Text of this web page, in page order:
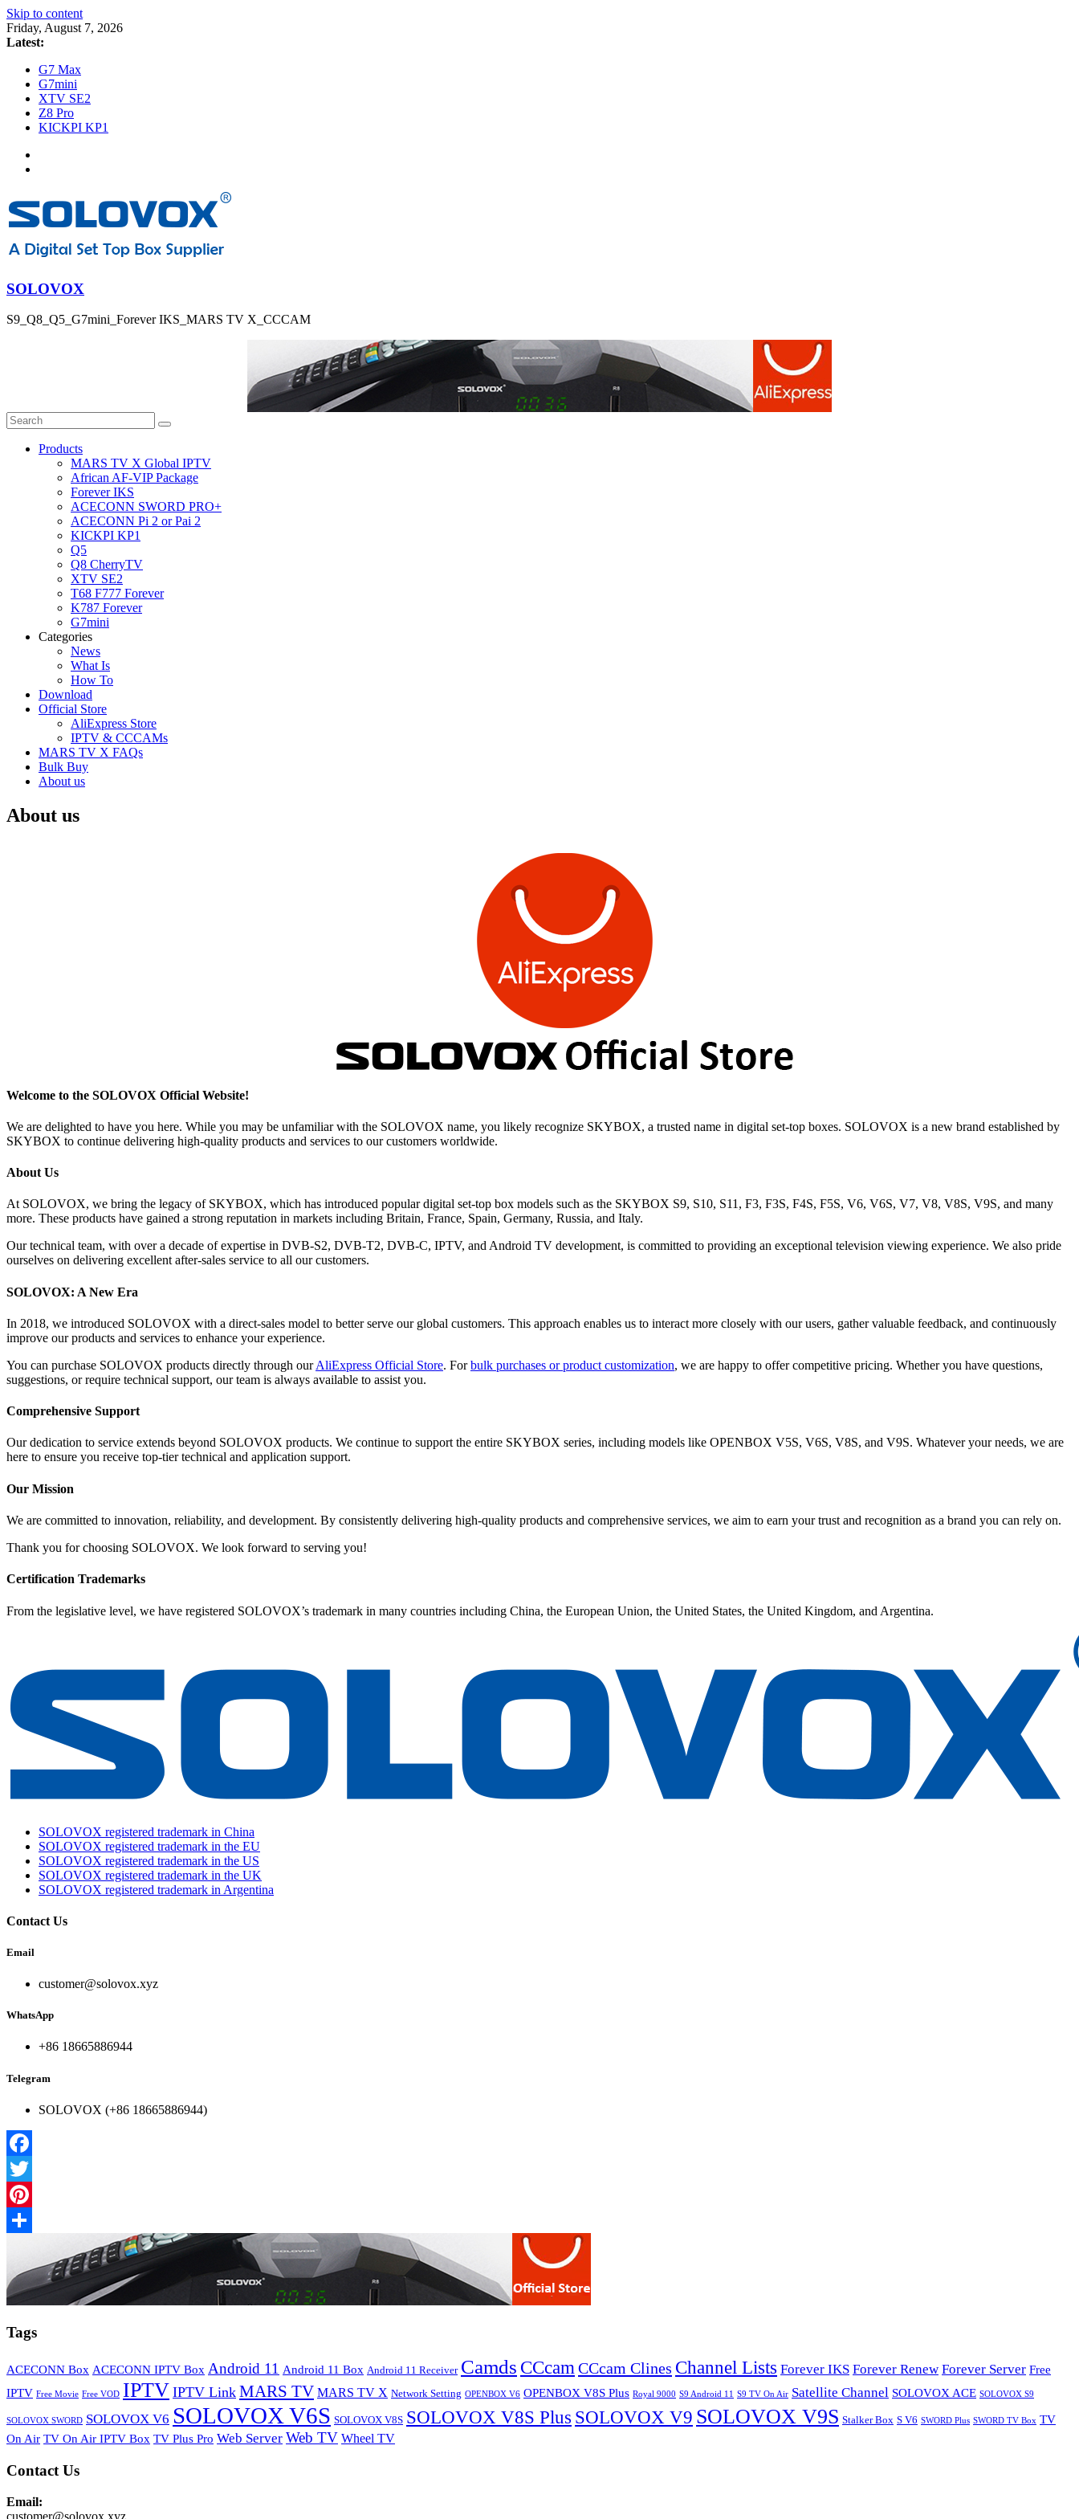
Skip to content
Friday, August 7, 2026
Latest:
G7 Max
G7mini
XTV SE2
Z8 Pro
KICKPI KP1
SOLOVOX
S9_Q8_Q5_G7mini_Forever IKS_MARS TV X_CCCAM
Products
MARS TV X Global IPTV
African AF-VIP Package
Forever IKS
ACECONN SWORD PRO+
ACECONN Pi 2 or Pai 2
KICKPI KP1
Q5
Q8 CherryTV
XTV SE2
T68 F777 Forever
K787 Forever
G7mini
Categories
News
What Is
How To
Download
Official Store
AliExpress Store
IPTV & CCCAMs
MARS TV X FAQs
Bulk Buy
About us
About us
Welcome to the SOLOVOX Official Website!
We are delighted to have you here. While you may be unfamiliar with the SOLOVOX name, you likely recognize SKYBOX, a trusted name in digital set-top boxes. SOLOVOX is a new brand established by
SKYBOX to continue delivering high-quality products and services to our customers worldwide.
About Us
At SOLOVOX, we bring the legacy of SKYBOX, which has introduced popular digital set-top box models such as the SKYBOX S9, S10, S11, F3, F3S, F4S, F5S, V6, V6S, V7, V8, V8S, V9S, and many
more. These products have gained a strong reputation in markets including Britain, France, Spain, Germany, Russia, and Italy.
Our technical team, with over a decade of expertise in DVB-S2, DVB-T2, DVB-C, IPTV, and Android TV development, is committed to providing an exceptional television viewing experience. We also pride
ourselves on delivering excellent after-sales service to all our customers.
SOLOVOX: A New Era
In 2018, we introduced SOLOVOX with a direct-sales model to better serve our global customers. This approach enables us to interact more closely with our users, gather valuable feedback, and continuously
improve our products and services to enhance your experience.
You can purchase SOLOVOX products directly through ourAliExpress Official Store. Forbulk purchases or product customization, we are happy to offer competitive pricing. Whether you have questions,
suggestions, or require technical support, our team is always available to assist you.
Comprehensive Support
Our dedication to service extends beyond SOLOVOX products. We continue to support the entire SKYBOX series, including models like OPENBOX V5S, V6S, V8S, and V9S. Whatever your needs, we are
here to ensure you receive top-tier technical and application support.
Our Mission
We are committed to innovation, reliability, and development. By consistently delivering high-quality products and comprehensive services, we aim to earn your trust and recognition as a brand you can rely on.
Thank you for choosing SOLOVOX. We look forward to serving you!
Certification Trademarks
From the legislative level, we have registered SOLOVOX’s trademark in many countries including China, the European Union, the United States, the United Kingdom, and Argentina.
SOLOVOX registered trademark in China
SOLOVOX registered trademark in the EU
SOLOVOX registered trademark in the US
SOLOVOX registered trademark in the UK
SOLOVOX registered trademark in Argentina
Contact Us
Email
customer@solovox.xyz
WhatsApp
+86 18665886944
Telegram
SOLOVOX (+86 18665886944)
Facebook
Twitter
Pinterest
Tags
ACECONN Box ACECONN IPTV Box Android 11 Android 11 Box Android 11 Receiver Camds CCcamCCcam Clines Channel Lists Forever IKS Forever Renew Forever Server Free
IPTV Free Movie Free VOD IPTV IPTV Link MARS TV MARS TV X Network Setting OPENBOX V6 OPENBOX V8S Plus Royal 9000 S9 Android 11 S9 TV On Air Satellite Channel SOLOVOX ACE SOLOVOX S9
SOLOVOX SWORD SOLOVOX V6 SOLOVOX V6S SOLOVOX V8S SOLOVOX V8S Plus SOLOVOX V9 SOLOVOX V9S Stalker Box S V6 SWORD Plus SWORD TV Box TV
On Air TV On Air IPTV Box TV Plus Pro Web Server Web TV Wheel TV
Contact Us
Email:
customer@solovox.xyz